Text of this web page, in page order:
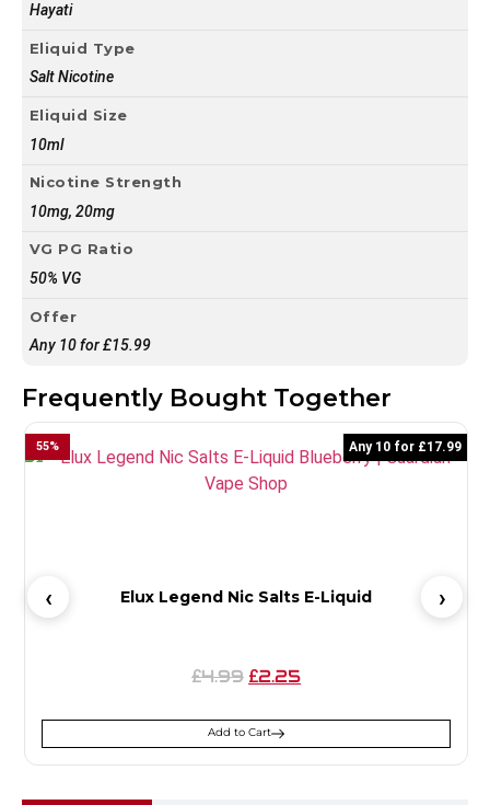
Hayati
Eliquid Type
Salt Nicotine
Eliquid Size
10ml
Nicotine Strength
10mg, 20mg
VG PG Ratio
50% VG
Offer
Any 10 for £15.99
Frequently Bought Together
Elux Legend Nic Salts E-Liquid
£4.99 £2.25
55% Any 10 for £17.99
Add to Cart